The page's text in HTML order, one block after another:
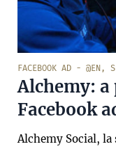
FACEBOOK AD - @EN ,
Alchemy:
Facebook
Alchemy Social,